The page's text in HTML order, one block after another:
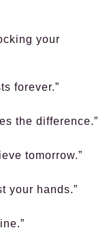
your
forever.”
the difference.”
tomorrow.”
your hands.”